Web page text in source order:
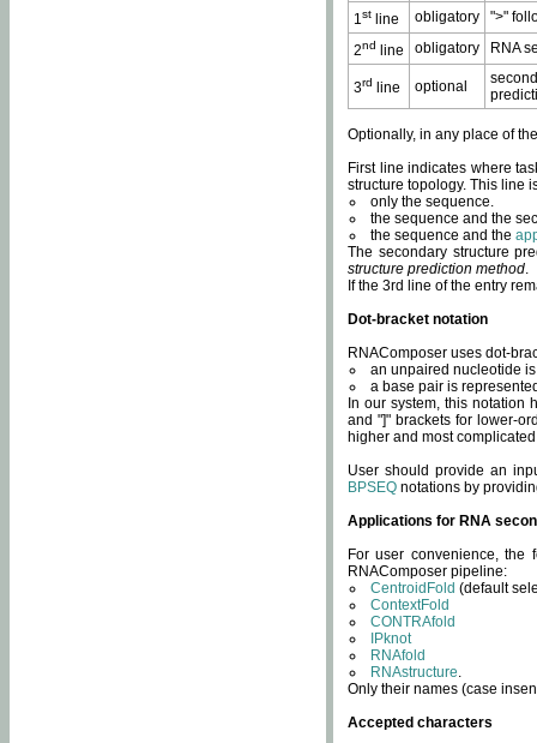
1st line obligatory
">"
2nd line obligatory RNA
3rd line optional
Optionally, in any place of
First line indicates where
structure topology. This line
only the sequence.
the sequence and the
the sequence and the
The secondary structure
structure prediction method.
If the 3rd line of the entry
Dot-bracket notation
RNAComposer uses dot-
an unpaired nucleotide
a base pair is
In our system, this notation
and "]" brackets for lower-
higher and most
User should provide an
BPSEQ notations by
Applications for RNA
For user convenience, the
RNAComposer pipeline:
CentroidFold (default
ContextFold
CONTRAfold
IPknot
RNAfold
RNAstructure.
Only their names (case
Accepted characters